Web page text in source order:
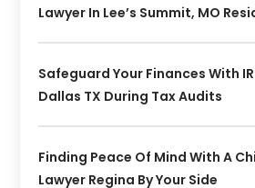
Lawyer In Lee’s Summit, MO
Safeguard Your Finances With
Dallas TX During Tax Audits
Finding Peace Of Mind With A
Lawyer Regina By Your Side